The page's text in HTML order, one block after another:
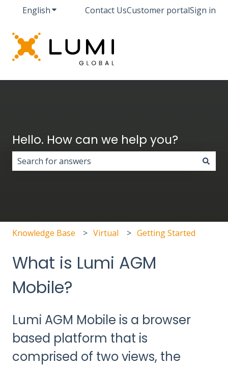
EnglishShow submenu for translations
Contact UsCustomer portalSign in
Hello. How can we help you?
Knowledge Base Virtual Getting Started
What is Lumi AGM
Mobile?
Lumi AGM Mobile is a browser
based platform that is
comprised of two views, the